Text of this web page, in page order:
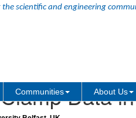
scientific and engineering
Communities About Us
Data